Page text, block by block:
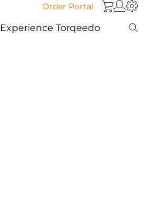
Order Portal
Experience Torqeedo